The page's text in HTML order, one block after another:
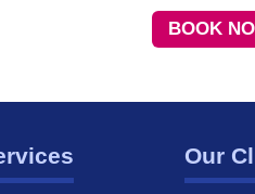
BOOK
Our